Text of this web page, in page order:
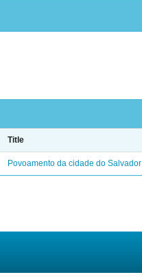
Title
Povoamento da cidade do Salvador